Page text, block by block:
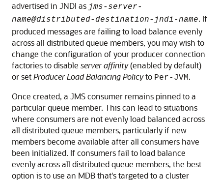
advertised in JNDI as jms-server-
name@distributed-destination-jndi-name. If
produced messages are failing to load balance evenly
across all distributed queue members, you may wish to
change the configuration of your producer connection
factories to disable server affinity(enabled by default)
or setProducer Load Balancing Policyto Per-JVM.
Once created, a JMS consumer remains pinned to a
particular queue member. This can lead to situations
where consumers are not evenly load balanced across
all distributed queue members, particularly if new
members become available after all consumers have
been initialized. If consumers fail to load balance
evenly across all distributed queue members, the best
option is to use an MDB that's targeted to a cluster